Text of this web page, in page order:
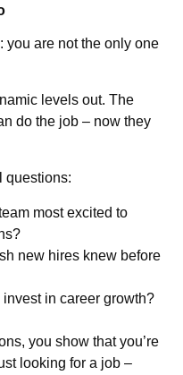
you are not the only one
levels out. The
do the job – now they
questions:
most excited to
new hires knew before
in career growth?
you show that you’re
looking for a job –